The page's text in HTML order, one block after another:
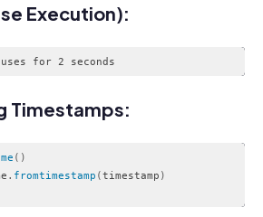
Execution):
Timestamps:
( )
. fromtimestamp (timestamp )